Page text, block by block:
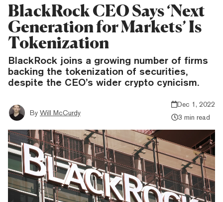
BlackRock CEO Says ‘Next
Generation for Markets’ Is
Tokenization
BlackRock joins a growing number of firms
backing the tokenization of securities,
despite the CEO’s wider crypto cynicism.
By Will McCurdy
Dec 1, 2022
3 min read